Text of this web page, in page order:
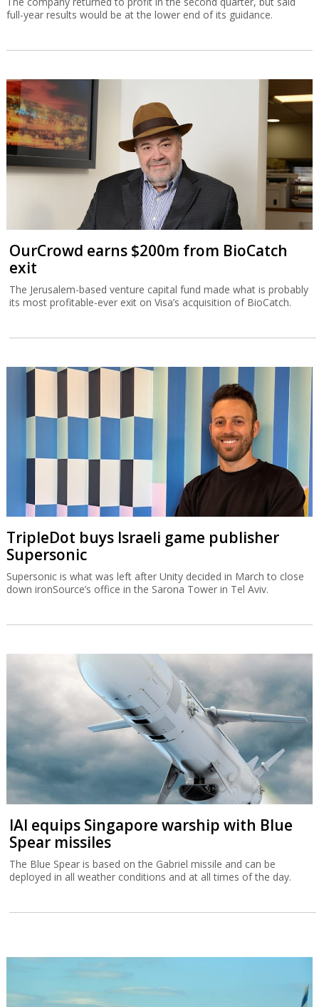
full-year results would be at the lower end of its guidance.
OurCrowd earns $200m from BioCatch
exit
The Jerusalem-based venture capital fund made what is probably
its most profitable-ever exit on Visa’s acquisition of BioCatch.
TripleDot buys Israeli game publisher
Supersonic
Supersonic is what was left after Unity decided in March to close
down ironSource’s office in the Sarona Tower in Tel Aviv.
IAI equips Singapore warship with Blue
Spear missiles
The Blue Spear is based on the Gabriel missile and can be
deployed in all weather conditions and at all times of the day.